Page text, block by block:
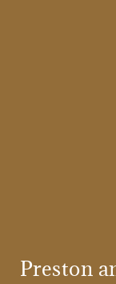
Preston